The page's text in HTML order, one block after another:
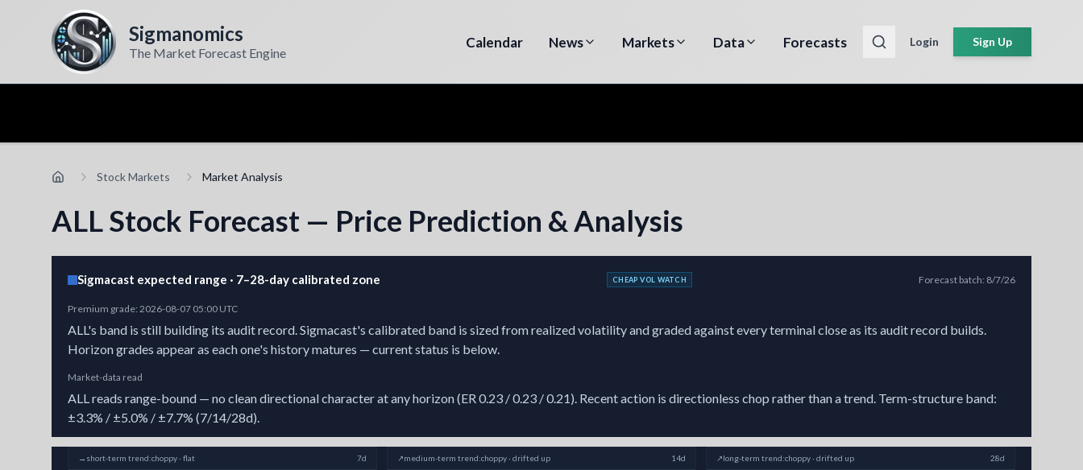
Sigmanomics
The Market Forecast Engine
Calendar News Markets Data Forecasts Login Sign Up
Stock Markets Market Analysis
ALL Stock Forecast — Price Prediction & Analysis
Sigmacast expected range · 7–28-day calibrated zone CHEAP VOL WATCH Forecast batch: 8/7/26
Premium grade: 2026-08-07 05:00 UTC
ALL's band is still building its audit record.Sigmacast's calibrated band is sized from realized volatility and graded against every terminal close as its audit record builds.
Horizon grades appear as each one's history matures — current status is below.
Market-data read
ALL reads range-bound — no clean directional character at any horizon (ER 0.23 / 0.23 / 0.21). Recent action is directionless chop rather than a trend. Term-structure band:
±3.3% / ±5.0% / ±7.7% (7/14/28d).
→ short-term trend:choppy · flat 7d ↗medium-term trend:choppy · drifted up 14d ↗long-term trend:choppy · drifted up 28d